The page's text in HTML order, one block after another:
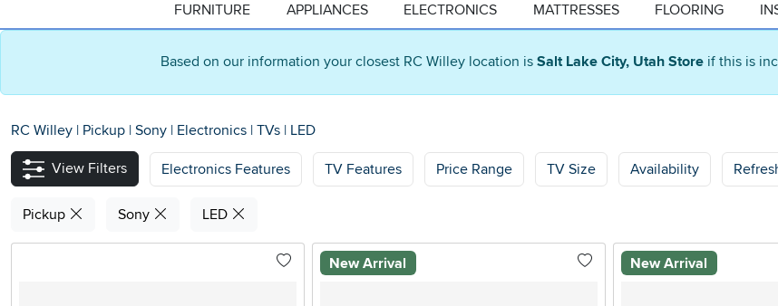
Based on our information your closest RC Willey location is Salt Lake City, Utah Store if this is
FURNITURE APPLIANCES ELECTRONICS MATTRESSES FLOORING
RC Willey | Pickup | Sony | Electronics | TVs | LED
View Filters
Electronics Features TV Features Price Range TV Size Availability
Pickup Sony LED
New Arrival New Arrival